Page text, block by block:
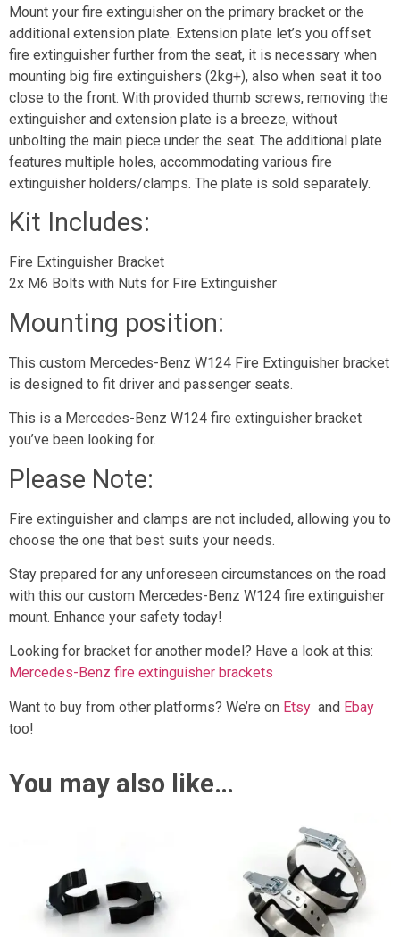
Mount your fire extinguisher on the primary bracket or the
additional extension plate. Extension plate let’s you offset
fire extinguisher further from the seat, it is necessary when
mounting big fire extinguishers (2kg+), also when seat it too
close to the front. With provided thumb screws, removing the
extinguisher and extension plate is a breeze, without
unbolting the main piece under the seat. The additional plate
features multiple holes, accommodating various fire
extinguisher holders/clamps. The plate is sold separately.
Kit Includes:
Fire Extinguisher Bracket
2x M6 Bolts with Nuts for Fire Extinguisher
Mounting position:
This custom Mercedes-Benz W124 Fire Extinguisher bracket
is designed to fit driver and passenger seats.
This is a Mercedes-Benz W124 fire extinguisher bracket
you’ve been looking for.
Please Note:
Fire extinguisher and clamps are not included, allowing you to
choose the one that best suits your needs.
Stay prepared for any unforeseen circumstances on the road
with this our custom Mercedes-Benz W124 fire extinguisher
mount. Enhance your safety today!
Looking for bracket for another model? Have a look at this:
Mercedes-Benz fire extinguisher brackets
Want to buy from other platforms? We’re on Etsy and Ebay
too!
You may also like…